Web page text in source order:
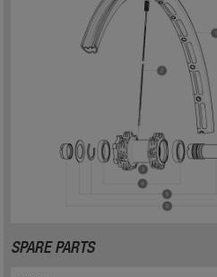
SPARE PARTS